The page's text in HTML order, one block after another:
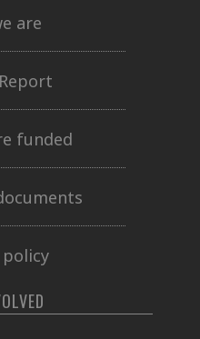
are
funded
policy